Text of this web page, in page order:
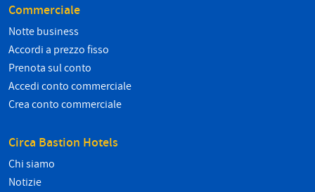
Commerciale
Notte business
Accordi a prezzo fisso
Prenota sul conto
Accedi conto commerciale
Crea conto commerciale
Circa Bastion Hotels
Chi siamo
Notizie